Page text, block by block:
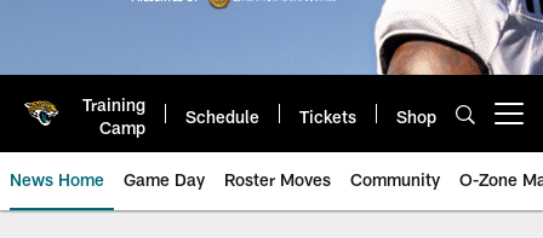
Training
Camp
Schedule Tickets Shop
News Home Game Day Roster Moves Community O-Zone